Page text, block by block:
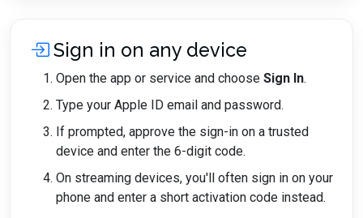
Sign in on any device
Open the app or service and choose Sign In.
Type your Apple ID email and password.
If prompted, approve the sign-in on a trusted
device and enter the 6-digit code.
On streaming devices, you'll often sign in on your
phone and enter a short activation code instead.